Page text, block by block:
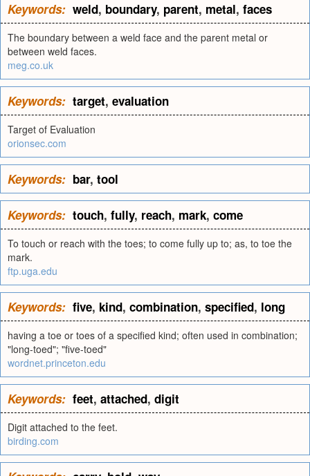
Keywords: weld, boundary, parent, metal, faces
The boundary between a weld face and the parent metal or
between weld faces.
meg.co.uk
Keywords: target, evaluation
Target of Evaluation
orionsec.com
Keywords: bar, tool
Keywords: touch, fully, reach, mark, come
To touch or reach with the toes; to come fully up to; as, to toe the
mark.
ftp.uga.edu
Keywords: five, kind, combination, specified, long
having a toe or toes of a specified kind; often used in combination;
"long-toed"; "five-toed"
wordnet.princeton.edu
Keywords: feet, attached, digit
Digit attached to the feet.
birding.com